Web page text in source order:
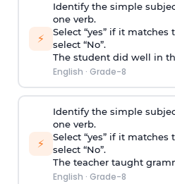
⚡
Identify the simple
one verb.
Select “yes” if it
select “No”.
The student did well in
English · Grade-8
⚡
Identify the simple
one verb.
Select “yes” if it
select “No”.
The teacher taught
English · Grade-8